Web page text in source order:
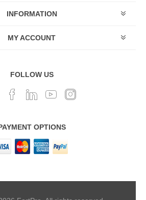
INFORMATION
MY ACCOUNT
FOLLOW US
OPTIONS